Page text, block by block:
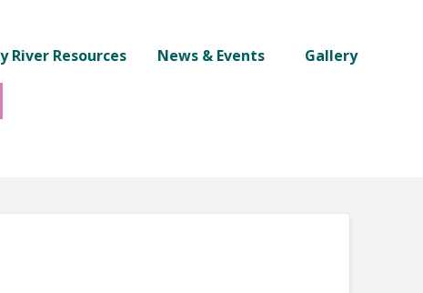
River Resources News & Events Gallery